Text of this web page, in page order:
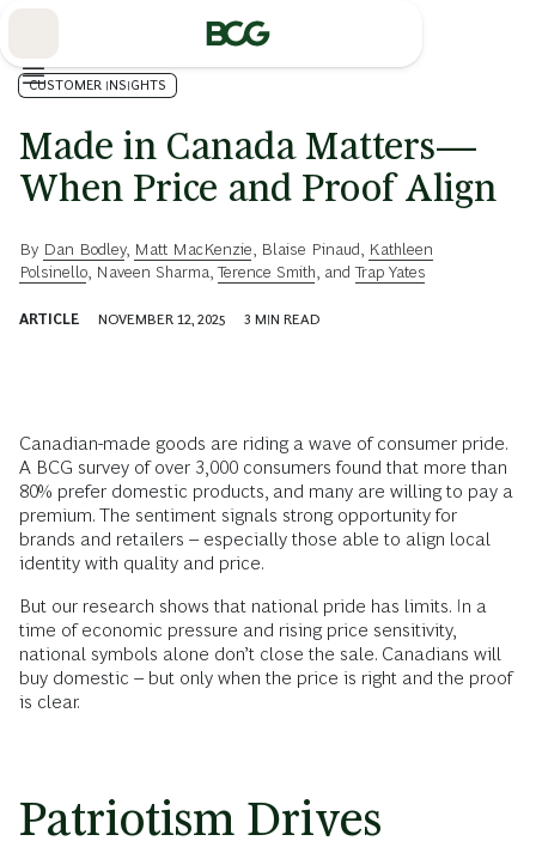
CUSTOMER INSIGHTS
Made in Canada Matters—
When Price and Proof Align
By Dan Bodley, Matt MacKenzie Blaise Pinaud
Kathleen
Polsinello Naveen Sharma ,Terence Smith , andTrap Yates
ARTICLE NOVEMBER 12, 2025 3 MIN READ
Canadian-made goods are riding a wave of consumer pride.
A BCG survey of over 3,000 consumers found that more than
80% prefer domestic products, and many are willing to pay a
premium. The sentiment signals strong opportunity for
brands and retailers – especially those able to align local
identity with quality and price.
But our research shows that national pride has limits. In a
time of economic pressure and rising price sensitivity,
national symbols alone don’t close the sale. Canadians will
buy domestic – but only when the price is right and the proof
is clear.
Patriotism Drives